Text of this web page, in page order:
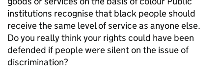
institutions recognise that black people should
receive the same level of service as anyone else.
Do you really think your rights could have been
defended if people were silent on the issue of
discrimination?